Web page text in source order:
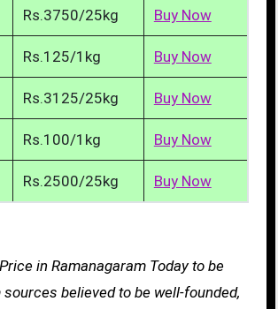
Rs.3750/25kg Buy Now
Rs.125/1kg Buy Now
Rs.3125/25kg Buy Now
Rs.100/1kg Buy Now
Rs.2500/25kg Buy Now
in Ramanagaram Today to be
believed to be well-founded,